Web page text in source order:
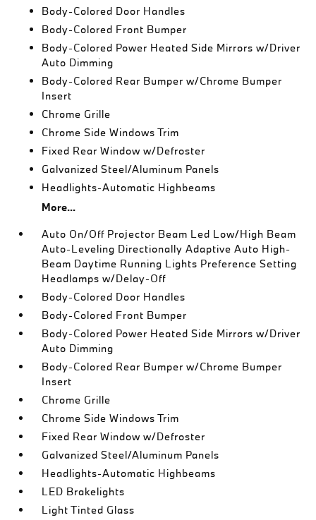
Body-Colored Door Handles
Body-Colored Front Bumper
Body-Colored Power Heated Side Mirrors w/Driver
Auto Dimming
Body-Colored Rear Bumper w/Chrome Bumper
Insert
Chrome Grille
Chrome Side Windows Trim
Fixed Rear Window w/Defroster
Galvanized Steel/Aluminum Panels
Headlights-Automatic Highbeams
More...
Auto On/Off Projector Beam Led Low/High Beam
Auto-Leveling Directionally Adaptive Auto High-
Beam Daytime Running Lights Preference Setting
Headlamps w/Delay-Off
Body-Colored Door Handles
Body-Colored Front Bumper
Body-Colored Power Heated Side Mirrors w/Driver
Auto Dimming
Body-Colored Rear Bumper w/Chrome Bumper
Insert
Chrome Grille
Chrome Side Windows Trim
Fixed Rear Window w/Defroster
Galvanized Steel/Aluminum Panels
Headlights-Automatic Highbeams
LED Brakelights
Light Tinted Glass